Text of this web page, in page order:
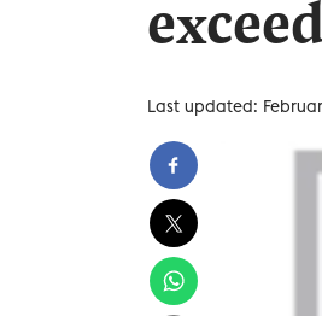
Last updated: